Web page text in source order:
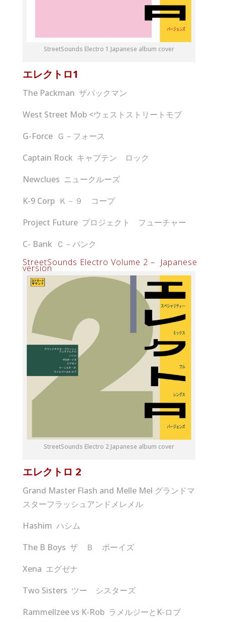
StreetSounds Electro 1 Japanese album cover
エレクトロ1
The Packman ザパックマン
West Street Mob <ウェストストリートモブ
G-Force Ｇ－フォース
Captain Rock キャプテン ロック
Newclues ニュークルーズ
K-9 Corp Ｋ－９ コープ
Project Future プロジェクト フューチャー
C- Bank Ｃ－バンク
StreetSounds Electro Volume 2 – Japanese
version
StreetSounds Electro 2 Japanese album cover
エレクトロ 2
Grand Master Flash and Melle Mel グランドマ
スターフラッシュアンドメレメル
Hashim ハシム
The B Boys ザ Ｂ ボーイズ
Xena エグゼナ
Two Sisters ツー シスターズ
Rammellzee vs K-Rob ラメルジーとK-ロブ